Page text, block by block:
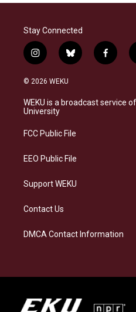
Stay Connected
i
n
s
a
g
a
b
l
s
k
f
a
b
o
© 2026 WEKU
WEKU is a broadcast service
University
FCC Public File
EEO Public File
Support WEKU
Contact Us
DMCA Contact Information